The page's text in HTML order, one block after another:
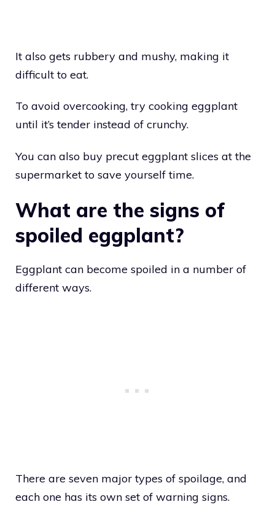
It also gets rubbery and mushy, making it
difficult to eat.
To avoid overcooking, try cooking eggplant
until it’s tender instead of crunchy.
You can also buy precut eggplant slices at the
supermarket to save yourself time.
What are the signs of
spoiled eggplant?
Eggplant can become spoiled in a number of
different ways.
There are seven major types of spoilage, and
each one has its own set of warning signs.